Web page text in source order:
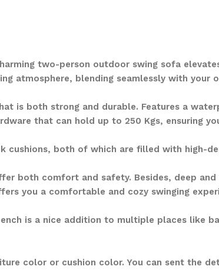
two-person outdoor swing sofa
atmosphere, blending seamlessly with
is both strong and durable. Features a
that can hold up to 250 Kgs, ensuring
cushions, both of which are filled with high-
both comfort and safety. Besides, deep
you a comfortable and cozy swinging
is a nice addition to multiple places like
color or cushion color. You can sent the